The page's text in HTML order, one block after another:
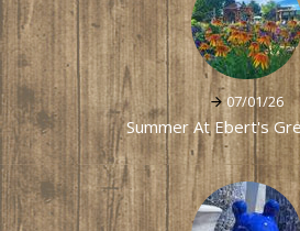
07/01/26
Summer At Ebert's